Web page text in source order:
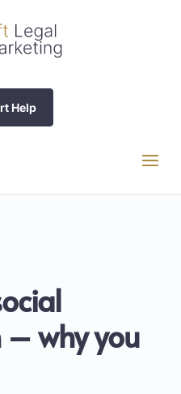
Help
why you